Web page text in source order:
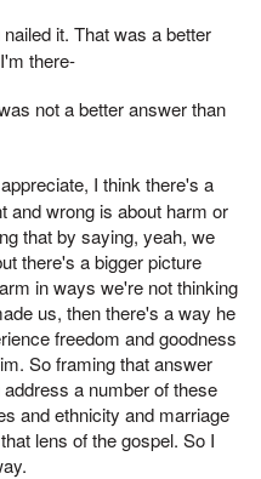
it. That was a better
there-
not a better answer than
I think there's a
and wrong is about harm or
that by saying, yeah, we
there's a bigger picture
in ways we're not thinking
us, then there's a way he
freedom and goodness
So framing that answer
a number of these
and ethnicity and marriage
lens of the gospel. So I